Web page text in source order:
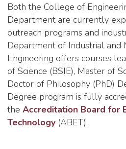
Both the College of
Department are currently
outreach programs and
Department of Industrial and
Engineering offers courses
of Science (BSIE), Master of
Doctor of Philosophy (PhD)
Degree program is fully
the Accreditation Board for
Technology (ABET).